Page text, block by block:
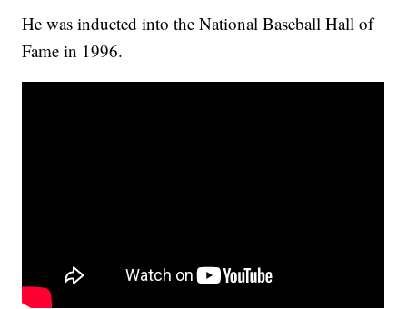
He was inducted into the National Baseball Hall of
Fame in 1996.